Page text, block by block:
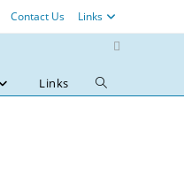
Contact Us Links
Links
Toggle